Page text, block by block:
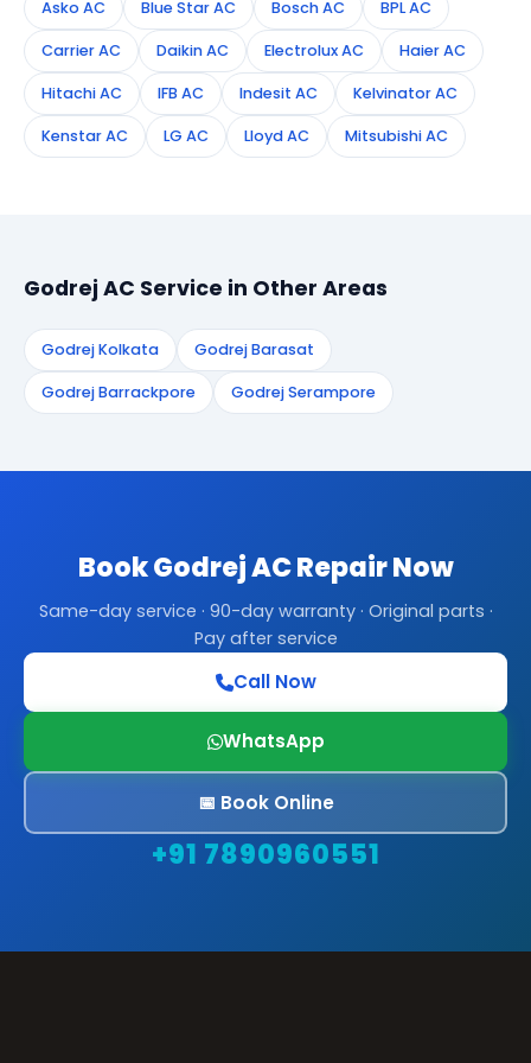
Asko AC Blue Star AC Bosch AC BPL AC
Carrier AC Daikin AC Electrolux AC Haier AC
Hitachi AC IFB AC Indesit AC Kelvinator AC
Kenstar AC LG AC Lloyd AC Mitsubishi AC
Godrej AC Service in Other Areas
Godrej Kolkata Godrej Barasat
Godrej Barrackpore Godrej Serampore
Book Godrej AC Repair Now
Same-day service · 90-day warranty · Original parts ·
Pay after service
Call Now
WhatsApp
📅 Book Online
+91 7890960551